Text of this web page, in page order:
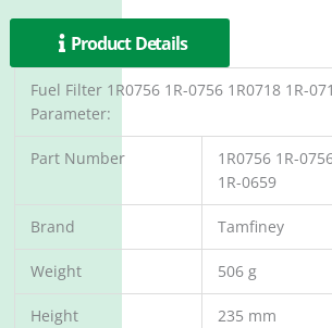
Product Details
Fuel Filter 1R0756 1R-0756 1R0718 1R-
Parameter:
Part Number
1R0756 1R-
1R-0659
Brand Tamfiney
Weight 506 g
Height 235 mm